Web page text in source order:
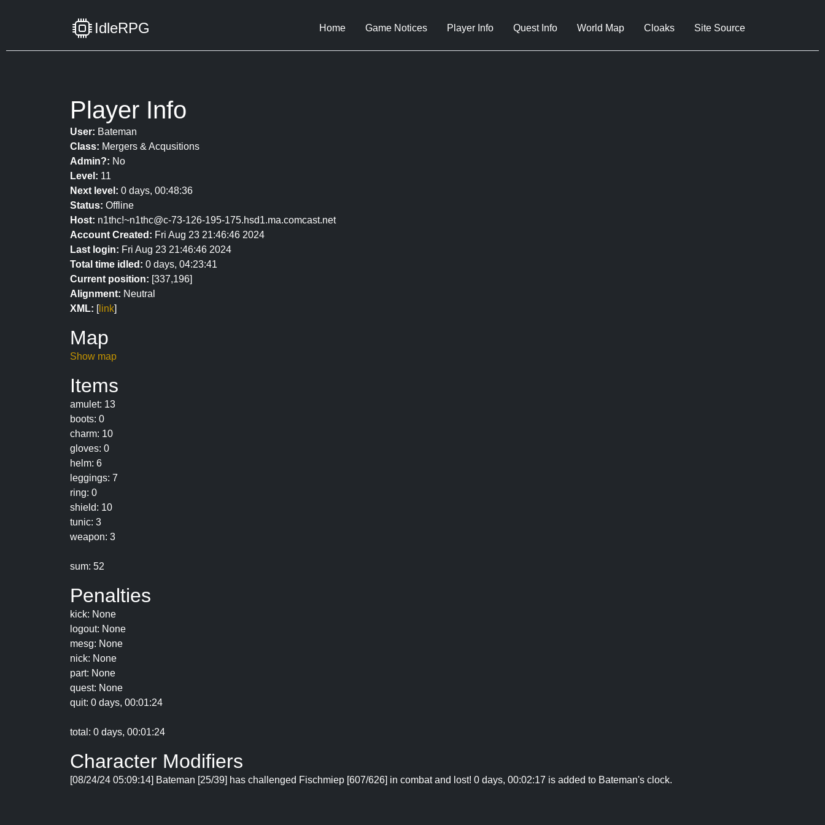
IdleRPG Home Game Notices Player Info Quest Info World Map Cloaks Site Source
Player Info
User: Bateman
Class: Mergers & Acqusitions
Admin?: No
Level: 11
Next level: 0 days, 00:48:36
Status: Offline
Host: n1thc!~n1thc@c-73-126-195-175.hsd1.ma.comcast.net
Account Created: Fri Aug 23 21:46:46 2024
Last login: Fri Aug 23 21:46:46 2024
Total time idled: 0 days, 04:23:41
Current position: [337,196]
Alignment: Neutral
XML: [link]
Map
Show map
Items
amulet: 13
boots: 0
charm: 10
gloves: 0
helm: 6
leggings: 7
ring: 0
shield: 10
tunic: 3
weapon: 3
sum: 52
Penalties
kick: None
logout: None
mesg: None
nick: None
part: None
quest: None
quit: 0 days, 00:01:24
total: 0 days, 00:01:24
Character Modifiers
[08/24/24 05:09:14] Bateman [25/39] has challenged Fischmiep [607/626] in combat and lost! 0 days, 00:02:17 is added to Bateman's clock.